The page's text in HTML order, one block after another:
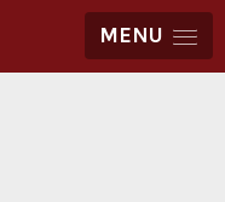
MENU